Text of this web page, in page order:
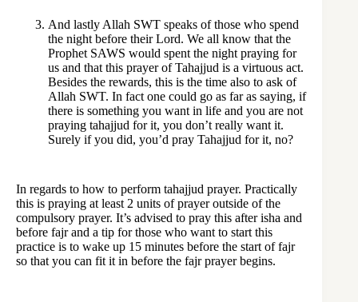
And lastly Allah SWT speaks of those who spend
the night before their Lord. We all know that the
Prophet SAWS would spent the night praying for
us and that this prayer of Tahajjud is a virtuous act.
Besides the rewards, this is the time also to ask of
Allah SWT. In fact one could go as far as saying, if
there is something you want in life and you are not
praying tahajjud for it, you don’t really want it.
Surely if you did, you’d pray Tahajjud for it, no?
In regards to how to perform tahajjud prayer. Practically
this is praying at least 2 units of prayer outside of the
compulsory prayer. It’s advised to pray this after isha and
before fajr and a tip for those who want to start this
practice is to wake up 15 minutes before the start of fajr
so that you can fit it in before the fajr prayer begins.